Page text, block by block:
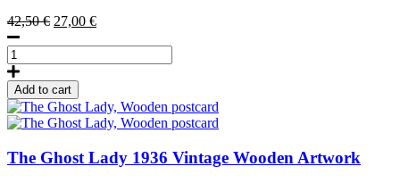
42,50€ Original
42,50 €.
27,00 €Current
27,00 €.
The
Ghost
Lady,
Poster
50
x
70
cm
Add to cart
The Ghost Lady 1936 Vintage Wooden Artwork